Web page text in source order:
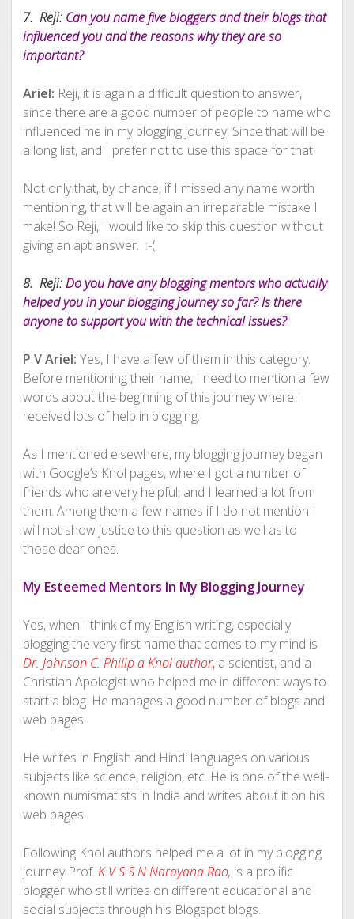
7. Reji:Can you name five bloggers and their blogs that
influenced you and the reasons why they are so
important?
Ariel: Reji, it is again a difficult question to answer,
since there are a good number of people to name who
influenced me in my blogging journey. Since that will be
a long list, and I prefer not to use this space for that.
Not only that, by chance, if I missed any name worth
mentioning, that will be again an irreparable mistake I
make! So Reji, I would like to skip this question without
giving an apt answer. :-(
8. Reji:Do you have any blogging mentors who actually
helped you in your blogging journey so far? Is there
anyone to support you with the technical issues?
P V Ariel: Yes, I have a few of them in this category.
Before mentioning their name, I need to mention a few
words about the beginning of this journey where I
received lots of help in blogging.
As I mentioned elsewhere, my blogging journey began
with Google’s Knol pages, where I got a number of
friends who are very helpful, and I learned a lot from
them. Among them a few names if I do not mention I
will not show justice to this question as well as to
those dear ones.
My Esteemed Mentors In My Blogging Journey
Yes, when I think of my English writing, especially
blogging the very first name that comes to my mind is
Dr. Johnson C. Philip a Knol author,a scientist, and a
Christian Apologist who helped me in different ways to
start a blog. He manages a good number of blogs and
web pages.
He writes in English and Hindi languages on various
subjects like science, religion, etc. He is one of the well-
known numismatists in India and writes about it on his
web pages.
Following Knol authors helped me a lot in my blogging
journey Prof. K V S S N Narayana Rao, is a prolific
blogger who still writes on different educational and
social subjects through his Blogspot blogs.